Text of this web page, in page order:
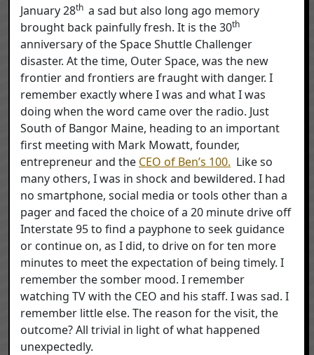
January 28th a sad but also long ago memory
brought back painfully fresh. It is the 30th
anniversary of the Space Shuttle Challenger
disaster. At the time, Outer Space, was the new
frontier and frontiers are fraught with danger. I
remember exactly where I was and what I was
doing when the word came over the radio. Just
South of Bangor Maine, heading to an important
first meeting with Mark Mowatt, founder,
entrepreneur and the CEO of Ben’s 100. Like so
many others, I was in shock and bewildered. I had
no smartphone, social media or tools other than a
pager and faced the choice of a 20 minute drive off
Interstate 95 to find a payphone to seek guidance
or continue on, as I did, to drive on for ten more
minutes to meet the expectation of being timely. I
remember the somber mood. I remember
watching TV with the CEO and his staff. I was sad. I
remember little else. The reason for the visit, the
outcome? All trivial in light of what happened
unexpectedly.